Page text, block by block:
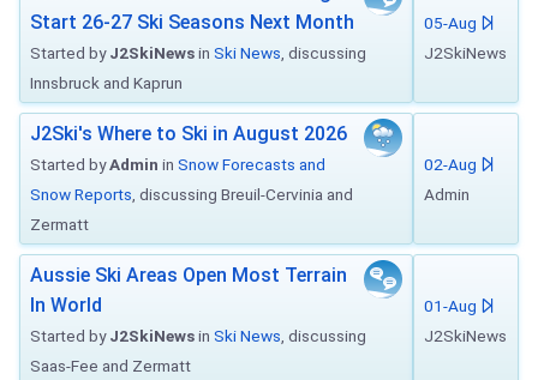
Start 26-27 Ski Seasons Next Month
Started byJ2SkiNewsin Ski News , discussing
Innsbruck and Kaprun
05-Aug
J2SkiNews
J2Ski's Where to Ski in August 2026
Started byAdmin in Snow Forecasts and
Snow Reports , discussing Breuil-Cervinia and
Zermatt
02-Aug
Admin
Aussie Ski Areas Open Most Terrain
In World
Started byJ2SkiNewsin Ski News , discussing
Saas-Fee and Zermatt
01-Aug
J2SkiNews